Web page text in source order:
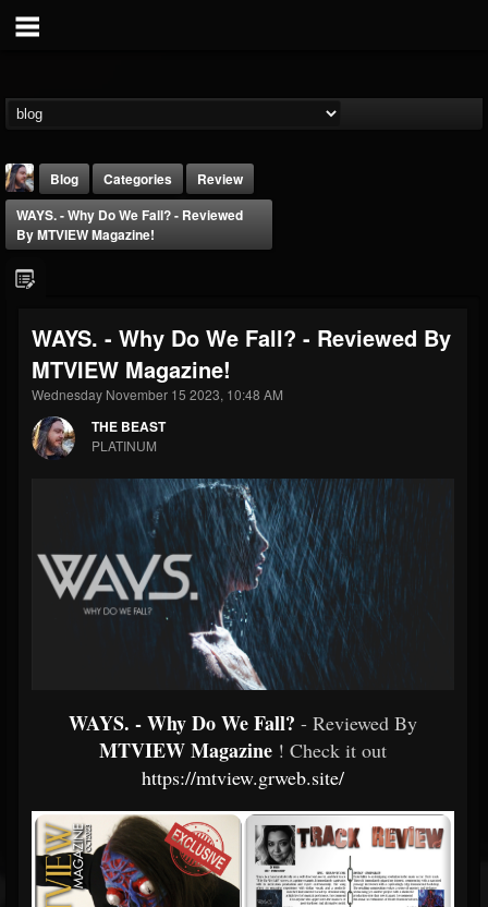
THE BEAST
@thebeast
FOLLOWERS
203493
FOLLOWING
202955
UPDATES
Blog Categories
Review
WAYS. - Why Do We Fall? - Reviewed
By MTVIEW Magazine!
WAYS. - Why Do We Fall? - Reviewed By
MTVIEW Magazine!
Wednesday November 15 2023, 10:48 AM
THE BEAST
PLATINUM
WAYS. - Why Do We Fall? - Reviewed By
MTVIEW Magazine ! Check it out
https://mtview.grweb.site/